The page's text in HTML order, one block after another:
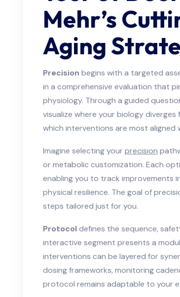
Mehr’s
Aging
Precision begins with a targeted
in a comprehensive evaluation that
physiology. Through a guided
visualize where your biology
which interventions are most aligned
Imagine selecting your precision
or metabolic customization. Each
enabling you to track improvements
physical resilience. The goal of
steps tailored just for you.
Protocoldefines the sequence,
interactive segment presents a
interventions can be layered for
dosing frameworks, monitoring
protocol remains adaptable to your